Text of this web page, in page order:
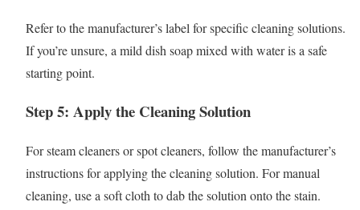
Refer to the manufacturer’s label for specific cleaning solutions.
If you’re unsure, a mild dish soap mixed with water is a safe
starting point.
Step 5: Apply the Cleaning Solution
For steam cleaners or spot cleaners, follow the manufacturer’s
instructions for applying the cleaning solution. For manual
cleaning, use a soft cloth to dab the solution onto the stain.